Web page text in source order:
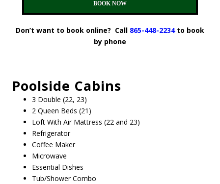
BOOK NOW
Don’t want to book online? Call 865-448-2234to book
by phone
Poolside Cabins
3 Double (22, 23)
2 Queen Beds (21)
Loft With Air Mattress (22 and 23)
Refrigerator
Coffee Maker
Microwave
Essential Dishes
Tub/Shower Combo